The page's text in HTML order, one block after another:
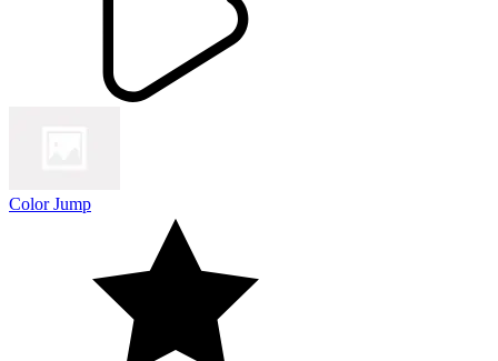
Color Jump